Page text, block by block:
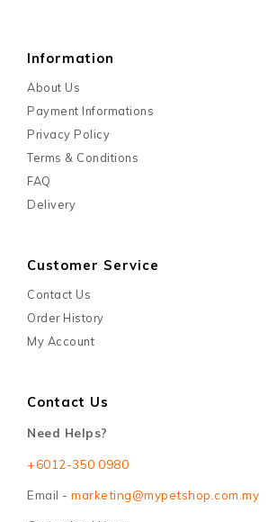
Information
About Us
Payment Informations
Privacy Policy
Terms & Conditions
FAQ
Delivery
Customer Service
Contact Us
Order History
My Account
Contact Us
Need Helps?
+6012-350 0980
Email - marketing@mypetshop.com.my